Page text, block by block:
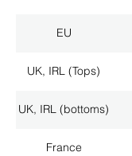
EU
UK, IRL (Tops)
UK, IRL (bottoms)
France